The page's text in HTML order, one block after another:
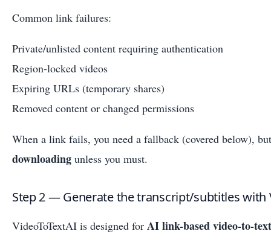
Common link failures:
Private/unlisted content requiring authentication
Region-locked videos
Expiring URLs (temporary shares)
Removed content or changed permissions
When a link fails, you need a fallback (covered below),
downloading unless you must.
Step 2 — Generate the transcript/subtitles with
VideoToTextAI is designed for AI link-based video-to-